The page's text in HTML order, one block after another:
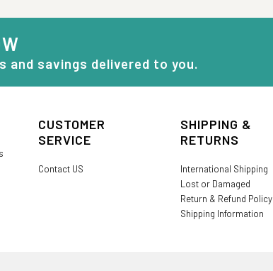
and savings delivered to you.
CUSTOMER
SERVICE
Contact US
SHIPPING &
RETURNS
International Shipping
Lost or Damaged
Return & Refund Policy
Shipping Information